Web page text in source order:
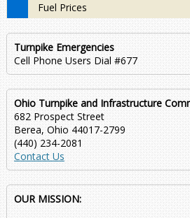
Fuel Prices
Turnpike Emergencies
Cell Phone Users Dial #677
Ohio Turnpike and Infrastructure
682 Prospect Street
Berea, Ohio 44017-2799
(440) 234-2081
Contact Us
OUR MISSION: